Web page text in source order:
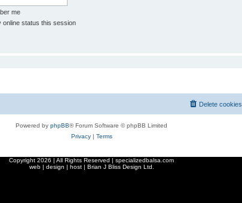
me
online status this session
Delete cookies
Powered by phpBB® Forum Software © phpBB Limited
Privacy| Terms
Copyright 2026 | All Rights Reserved | specializedbalsa.com
web | design | host | Brian J Bliss Design Ltd.